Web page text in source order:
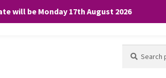
will be Monday 17th August 2026
for:
to the use of ALL the